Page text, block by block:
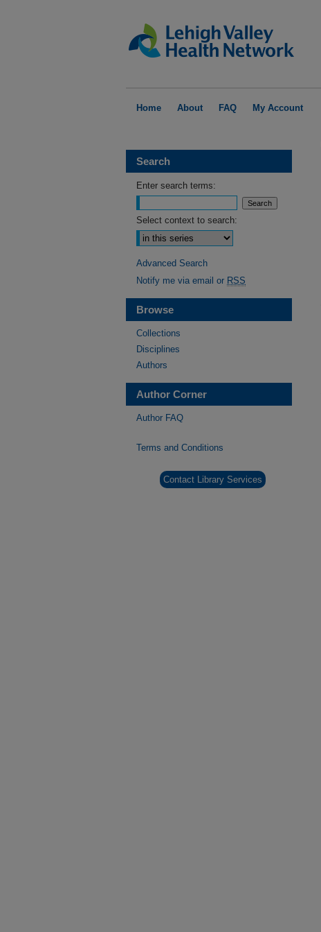
Home About FAQ My Account
Search
Enter search terms:
Select context to search:
Advanced Search
Notify me via email or RSS
Browse
Collections
Disciplines
Authors
Author Corner
Author FAQ
Terms and Conditions
Contact Library Services